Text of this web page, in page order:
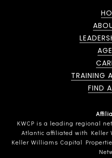
TRAINING
FIND
KWCP is a leading regional
Atlantic affiliated with Keller
Keller Williams Capital